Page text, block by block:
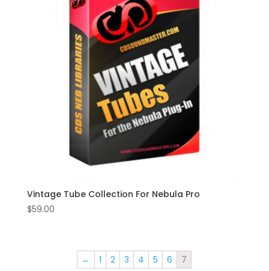
Vintage Tube Collection For Nebula Pro
$59.00
← 1 2 3 4 5 6 7